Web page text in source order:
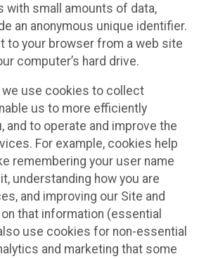
with small amounts of data,
an anonymous unique identifier.
to your browser from a web site
computer’s hard drive.
we use cookies to collect
us to more efficiently
and to operate and improve the
For example, cookies help
remembering your user name
understanding how you are
and improving our Site and
that information (essential
use cookies for non-essential
and marketing that some